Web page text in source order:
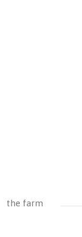
the farm